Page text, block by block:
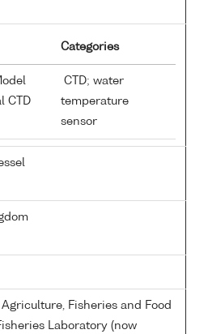
Categories
CTD
CTD; water
temperature
sensor
Fisheries and Food
Laboratory (now